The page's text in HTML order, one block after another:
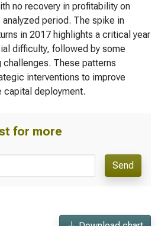
no recovery in profitability on
period. The spike in
in 2017 highlights a critical year
difficulty, followed by some
These patterns
interventions to improve
deployment.
for more
Send